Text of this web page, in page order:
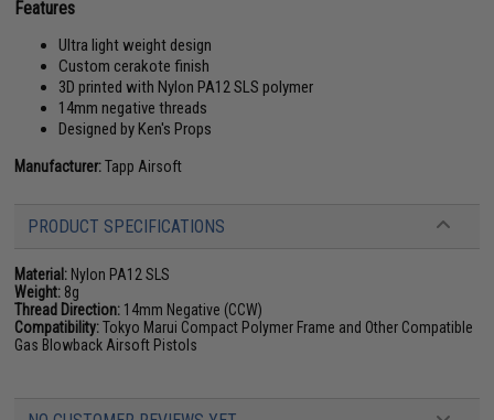
Features
Ultra light weight design
Custom cerakote finish
3D printed with Nylon PA12 SLS polymer
14mm negative threads
Designed by Ken's Props
Manufacturer:Tapp Airsoft
PRODUCT SPECIFICATIONS
Material: Nylon PA12 SLS
Weight: 8g
Thread Direction: 14mm Negative (CCW)
Compatibility:Tokyo Marui Compact Polymer Frame and Other Compatible
Gas Blowback Airsoft Pistols